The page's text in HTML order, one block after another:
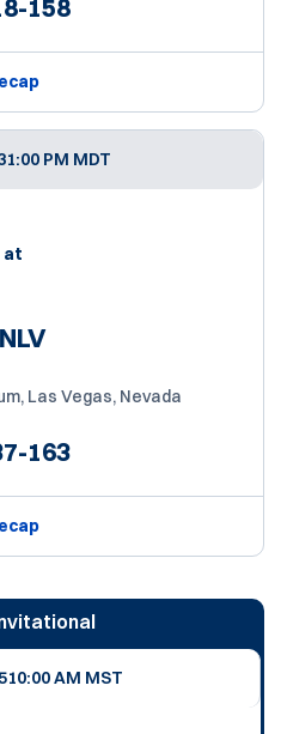
158
1:00 PM MDT
at
Las Vegas, Nevada
163
10:00 AM MST